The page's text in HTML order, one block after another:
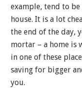
example, tend to
house. It is a lot
the end of the day,
mortar – a home is
in one of these
saving for bigger
you.